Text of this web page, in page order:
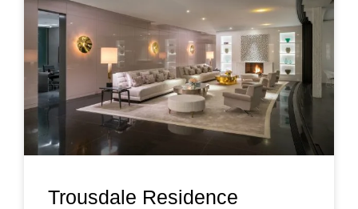
Trousdale Residence